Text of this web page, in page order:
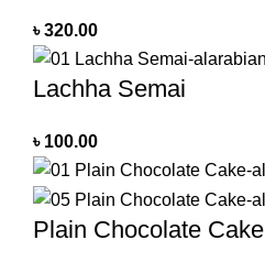
৳320.00
Lachha Semai
৳ 100.00
Plain Chocolate Cake